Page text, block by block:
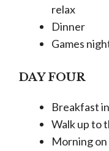
relax
Dinner
Games
DAY FOUR
Breakfast
Walk up to
Morning